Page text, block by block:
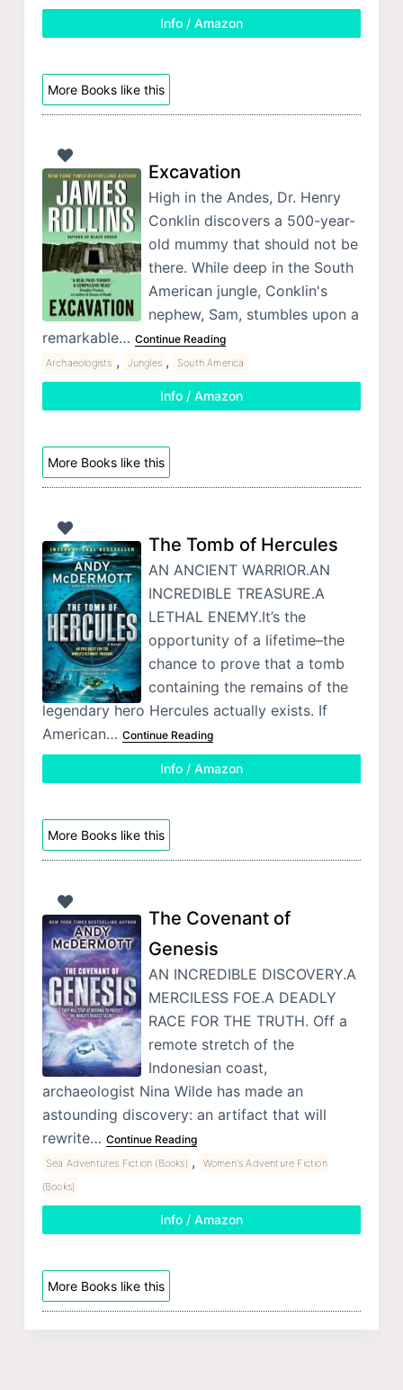
Info / Amazon
More Books like this
Excavation
High in the Andes, Dr. Henry
Conklin discovers a 500-year-
old mummy that should not be
there. While deep in the South
American jungle, Conklin's
nephew, Sam, stumbles upon a
remarkable… Continue Reading
Archaeologists , Jungles , South America
Info / Amazon
More Books like this
The Tomb of Hercules
AN ANCIENT WARRIOR.AN
INCREDIBLE TREASURE.A
LETHAL ENEMY.It’s the
opportunity of a lifetime–the
chance to prove that a tomb
containing the remains of the
legendary hero Hercules actually exists. If
American… Continue Reading
Info / Amazon
More Books like this
The Covenant of
Genesis
AN INCREDIBLE DISCOVERY.A
MERCILESS FOE.A DEADLY
RACE FOR THE TRUTH. Off a
remote stretch of the
Indonesian coast,
archaeologist Nina Wilde has made an
astounding discovery: an artifact that will
rewrite… Continue Reading
Sea Adventures Fiction (Books) ,
Women's Adventure Fiction
(Books)
Info / Amazon
More Books like this